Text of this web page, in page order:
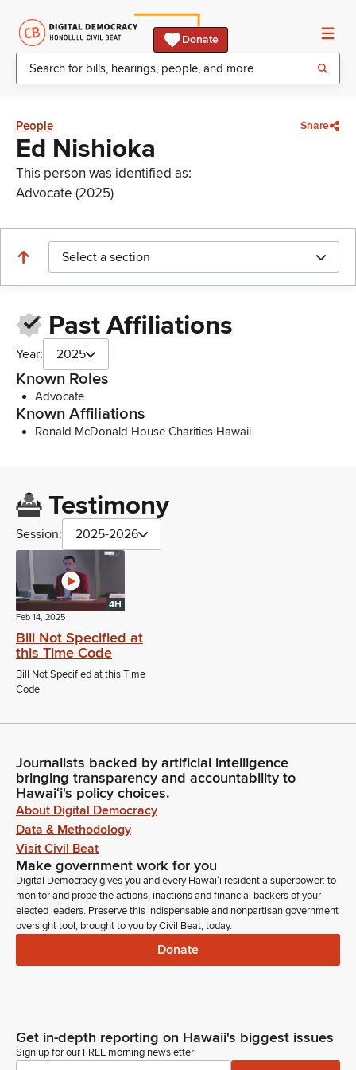
Donate
People Share
Ed Nishioka
This person was identified as:
Advocate (2025)
Select a section
Past Affiliations
Year: 2025
Known Roles
Advocate
Known Affiliations
Ronald McDonald House Charities Hawaii
Testimony
Session: 2025-2026
4H
Feb 14, 2025
Bill Not Specified at
this Time Code
Bill Not Specified at this Time
Code
Journalists backed by artificial intelligence
bringing transparency and accountability to
Hawaiʻi's policy choices.
About Digital Democracy
Data & Methodology
Visit Civil Beat
Make government work for you
Digital Democracy gives you and every Hawaiʻi resident a superpower: to
monitor and probe the actions, inactions and financial backers of your
elected leaders. Preserve this indispensable and nonpartisan government
oversight tool, brought to you by Civil Beat, today.
Donate
Get in-depth reporting on Hawaii's biggest issues
Sign up for our FREE morning newsletter